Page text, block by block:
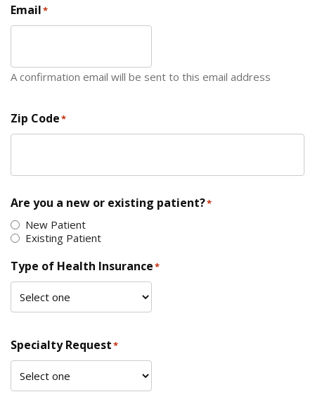
Email*
A confirmation email will be sent to this email address
Zip Code*
Are you a new or existing patient?*
New Patient
Existing Patient
Type of Health Insurance*
Specialty Request*